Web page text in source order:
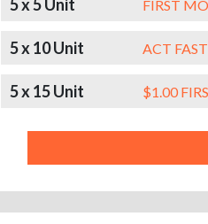
5 x 5 Unit FIRST
5 x 10 Unit ACT
5 x 15 Unit $1.00